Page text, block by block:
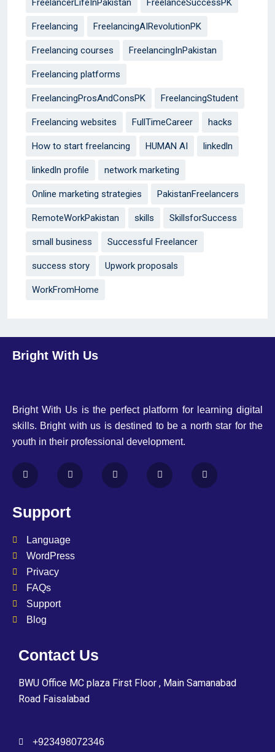
FreelancerLifeInPakistan FreelanceSuccessPK
Freelancing FreelancingAIRevolutionPK
Freelancing courses FreelancingInPakistan
Freelancing platforms
FreelancingProsAndConsPK FreelancingStudent
Freelancing websites FullTimeCareer hacks
How to start freelancing HUMAN AI linkedln
linkedln profile network marketing
Online marketing strategies PakistanFreelancers
RemoteWorkPakistan skills SkillsforSuccess
small business Successful Freelancer
success story Upwork proposals
WorkFromHome
Bright With Us
Bright With Us is the perfect platform for learning digital
skills. Bright with us is destined to be a north star for the
youth in their professional development.
Support
Language
WordPress
Privacy
FAQs
Support
Blog
Contact Us
BWU Office MC plaza First Floor , Main Samanabad
Road Faisalabad
+923498072346